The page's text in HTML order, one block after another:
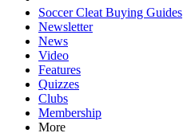
Soccer Cleat Buying Guides
Newsletter
News
Video
Features
Quizzes
Clubs
Membership
More